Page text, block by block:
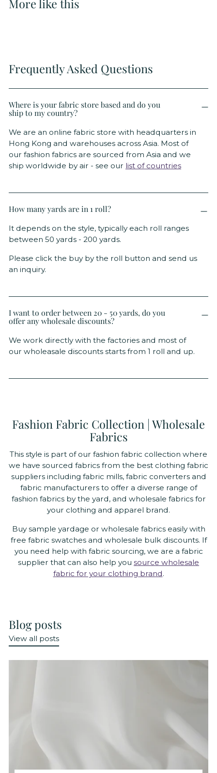
More like this
Frequently Asked Questions
Where is your fabric store based and do you
ship to my country?
We are an online fabric store with headquarters in
Hong Kong and warehouses across Asia. Most of
our fashion fabrics are sourced from Asia and we
ship worldwide by air - see our list of countries
How many yards are in 1 roll?
It depends on the style, typically each roll ranges
between 50 yards - 200 yards.
Please click the buy by the roll button and send us
an inquiry.
I want to order between 20 - 50 yards, do you
offer any wholesale discounts?
We work directly with the factories and most of
our wholeasale discounts starts from 1 roll and up.
Fashion Fabric Collection | Wholesale
Fabrics
This style is part of our fashion fabric collection where
we have sourced fabrics from the best clothing fabric
suppliers including fabric mills, fabric converters and
fabric manufacturers to offer a diverse range of
fashion fabrics by the yard, and wholesale fabrics for
your clothing and apparel brand.
Buy sample yardage or wholesale fabrics easily with
free fabric swatches and wholesale bulk discounts. If
you need help with fabric sourcing, we are a fabric
supplier that can also help you source wholesale
fabric for your clothing brand.
Blog posts
View all posts